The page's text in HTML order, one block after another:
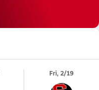
Fri, 2/19